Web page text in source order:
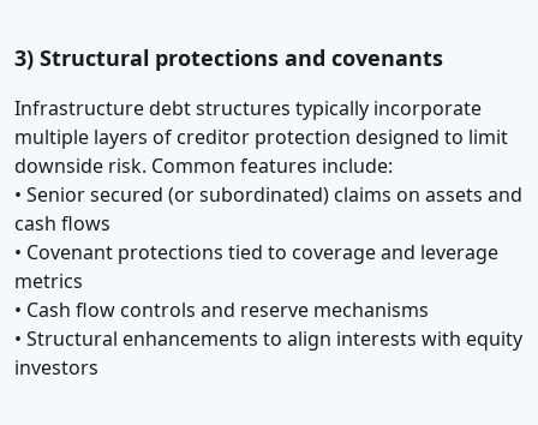
3) Structural protections and covenants
Infrastructure debt structures typically incorporate
multiple layers of creditor protection designed to limit
downside risk. Common features include:
• Senior secured (or subordinated) claims on assets and
cash flows
• Covenant protections tied to coverage and leverage
metrics
• Cash flow controls and reserve mechanisms
• Structural enhancements to align interests with equity
investors